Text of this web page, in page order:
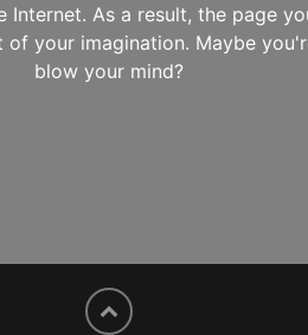
As a result, the page
your imagination. Maybe
blow your mind?